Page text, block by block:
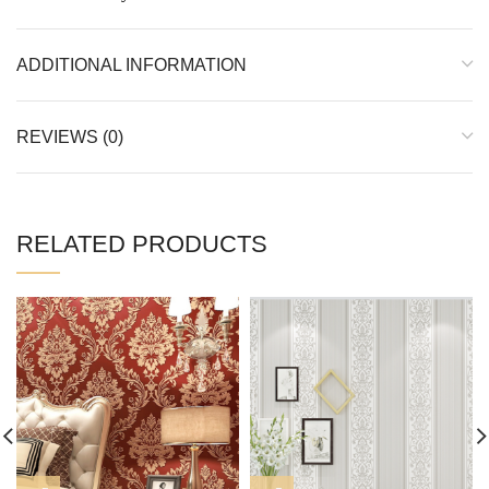
ADDITIONAL INFORMATION
REVIEWS (0)
RELATED PRODUCTS